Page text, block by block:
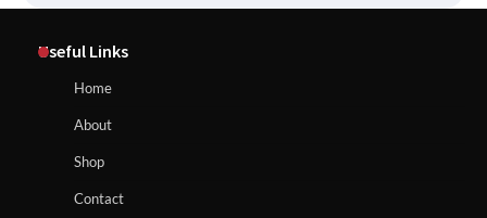
Useful Links
Home
About
Shop
Contact